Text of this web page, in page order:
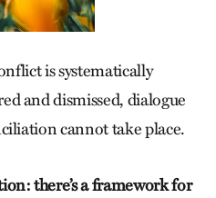
is systematically
and dismissed, dialogue
cannot take place.
there’s a framework for